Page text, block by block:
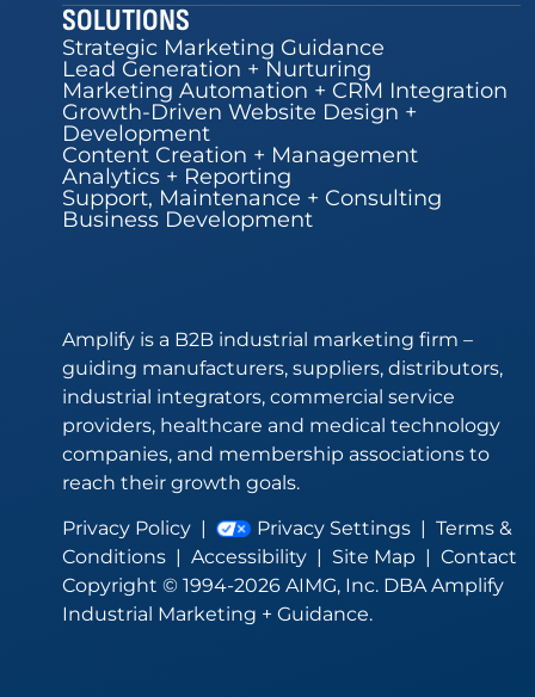
SOLUTIONS
Strategic Marketing Guidance
Lead Generation + Nurturing
Marketing Automation + CRM Integration
Growth-Driven Website Design +
Development
Content Creation + Management
Analytics + Reporting
Support, Maintenance + Consulting
Business Development
Amplify is a B2B industrial marketing firm –
guiding manufacturers, suppliers, distributors,
industrial integrators, commercial service
providers, healthcare and medical technology
companies, and membership associations to
reach their growth goals.
Privacy Policy | Privacy Settings |Terms &
Conditions | Accessibility | Site Map | Contact
Copyright © 1994-2026 AIMG, Inc. DBA Amplify
Industrial Marketing + Guidance.